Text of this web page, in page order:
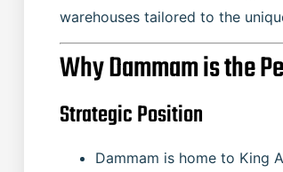
warehouses tailored to the
Why Dammam is the
Strategic Position
Dammam is home to King